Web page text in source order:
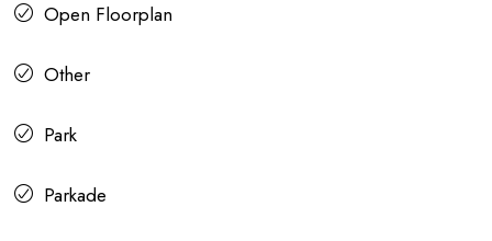
Open Floorplan
Other
Park
Parkade